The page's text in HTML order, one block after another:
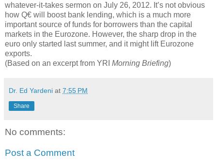
whatever-it-takes sermon on July 26, 2012. It’s not obvious
how Q€ will boost bank lending, which is a much more
important source of funds for borrowers than the capital
markets in the Eurozone. However, the sharp drop in the
euro only started last summer, and it might lift Eurozone
exports.
(Based on an excerpt from YRI Morning Briefing)
Dr. Ed Yardeni at 7:55 PM
Share
No comments:
Post a Comment